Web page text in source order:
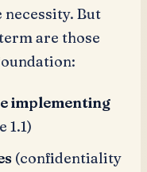
But
are those
implementing
1.1)
(confidentiality